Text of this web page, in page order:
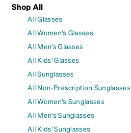
Shop All
All Glasses
All Women's Glasses
All Men's Glasses
All Kids' Glasses
All Sunglasses
All Non-Prescription Sunglasses
All Women's Sunglasses
All Men's Sunglasses
All Kids' Sunglasses